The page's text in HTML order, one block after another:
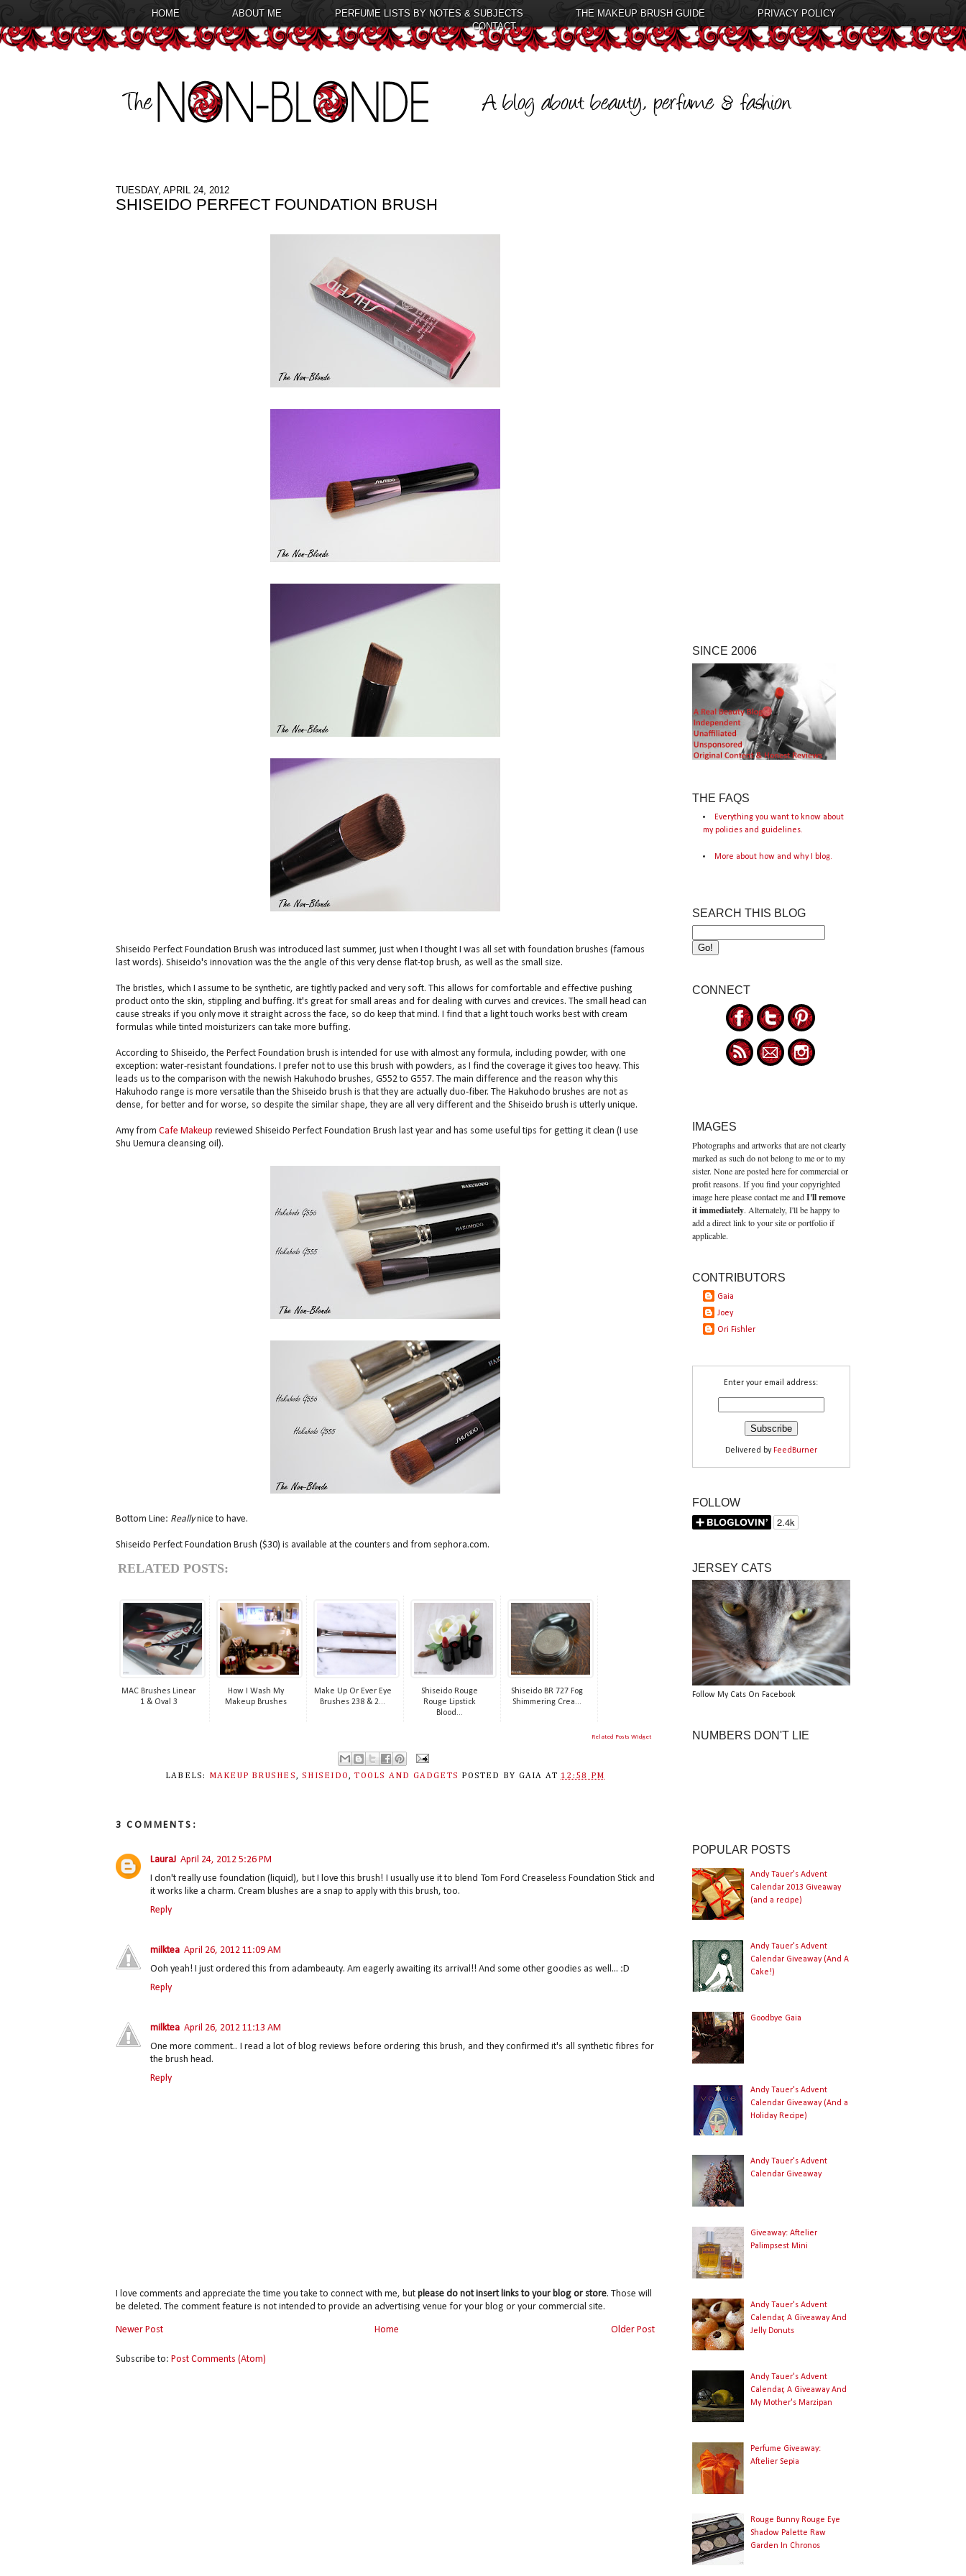
HOME ABOUT ME PERFUME LISTS BY NOTES & SUBJECTS THE MAKEUP BRUSH GUIDE
PRIVACY POLICY
CONTACT
TUESDAY, APRIL 24, 2012
SHISEIDO PERFECT FOUNDATION BRUSH
Shiseido Perfect Foundation Brush was introduced last summer, just when I thought I was all set with foundation brushes (famous
last words). Shiseido's innovation was the the angle of this very dense flat-top brush, as well as the small size.
The bristles, which I assume to be synthetic, are tightly packed and very soft. This allows for comfortable and effective pushing
product onto the skin, stippling and buffing. It's great for small areas and for dealing with curves and crevices. The small head can
cause streaks if you only move it straight across the face, so do keep that mind. I find that a light touch works best with cream
formulas while tinted moisturizers can take more buffing.
According to Shiseido, the Perfect Foundation brush is intended for use with almost any formula, including powder, with one
exception: water-resistant foundations. I prefer not to use this brush with powders, as I find the coverage it gives too heavy. This
leads us to the comparison with the newish Hakuhodo brushes, G552 to G557. The main difference and the reason why this
Hakuhodo range is more versatile than the Shiseido brush is that they are actually duo-fiber. The Hakuhodo brushes are not as
dense, for better and for worse, so despite the similar shape, they are all very different and the Shiseido brush is utterly unique.
Amy from Cafe Makeup reviewed Shiseido Perfect Foundation Brush last year and has some useful tips for getting it clean (I use
Shu Uemura cleansing oil).
Bottom Line: Reallynice to have.
Shiseido Perfect Foundation Brush ($30) is available at the counters and from sephora.com.
RELATED POSTS:
MAC Brushes Linear
1 & Oval 3
How I Wash My
Makeup Brushes
Make Up Or Ever Eye
Brushes 238 & 2...
Shiseido Rouge
Rouge Lipstick
Blood...
Shiseido BR 727 Fog
Shimmering Crea...
Related Posts Widget
LABELS: MAKEUP BRUSHES,SHISEIDO,TOOLS AND GADGETS POSTED BY GAIA AT 12:58 PM
3 COMMENTS:
LauraJ April 24, 2012 5:26 PM
I don't really use foundation (liquid), but I love this brush! I usually use it to blend Tom Ford Creaseless Foundation Stick and
it works like a charm. Cream blushes are a snap to apply with this brush, too.
Reply
milktea April 26, 2012 11:09 AM
Ooh yeah! I just ordered this from adambeauty. Am eagerly awaiting its arrival!! And some other goodies as well... :D
Reply
milktea April 26, 2012 11:13 AM
One more comment.. I read a lot of blog reviews before ordering this brush, and they confirmed it's all synthetic fibres for
the brush head.
Reply
I love comments and appreciate the time you take to connect with me, but please do not insert links to your blog or store. Those will
be deleted. The comment feature is not intended to provide an advertising venue for your blog or your commercial site.
Newer Post Older Post
Home
Subscribe to: Post Comments (Atom)
SINCE 2006
THE FAQS
Everything you want to know about
my policies and guidelines.
More about how and why I blog.
SEARCH THIS BLOG
CONNECT
IMAGES
Photographs and artworks that are not clearly
marked as such do not belong to me or to my
sister. None are posted here for commercial or
profit reasons. If you find your copyrighted
image here please contact me andI'll remove
it immediately. Alternately, I'll be happy to
add a direct link to your site or portfolio if
applicable.
CONTRIBUTORS
Gaia
Joey
Ori Fishler
Enter your email address:
Delivered by FeedBurner
FOLLOW
JERSEY CATS
Follow My Cats On Facebook
NUMBERS DON'T LIE
POPULAR POSTS
Andy Tauer's Advent
Calendar 2013 Giveaway
(and a recipe)
Andy Tauer's Advent
Calendar Giveaway (And A
Cake!)
Goodbye Gaia
Andy Tauer's Advent
Calendar Giveaway (And a
Holiday Recipe)
Andy Tauer's Advent
Calendar Giveaway
Giveaway: Aftelier
Palimpsest Mini
Andy Tauer's Advent
Calendar, A Giveaway And
Jelly Donuts
Andy Tauer's Advent
Calendar, A Giveaway And
My Mother's Marzipan
Perfume Giveaway:
Aftelier Sepia
Rouge Bunny Rouge Eye
Shadow Palette Raw
Garden In Chronos